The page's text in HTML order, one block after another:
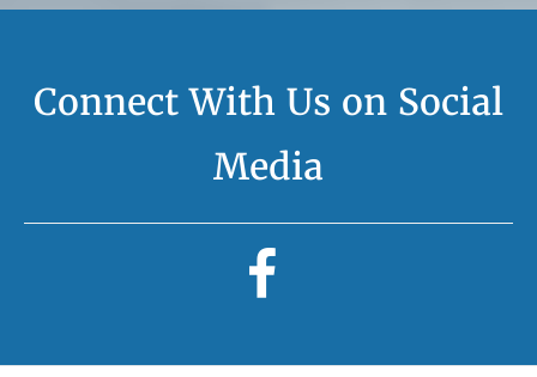
Connect With Us on Social
Media